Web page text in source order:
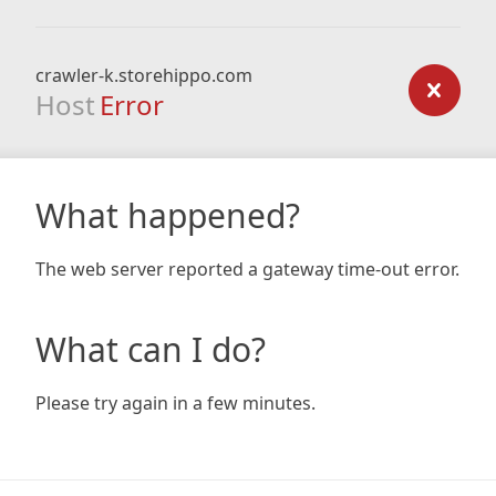
crawler-k.storehippo.com
Host Error
What happened?
The web server reported a gateway time-out error.
What can I do?
Please try again in a few minutes.